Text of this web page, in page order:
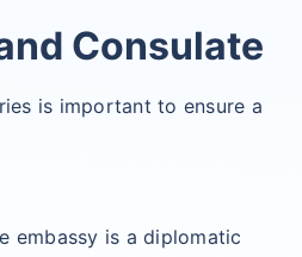
Consulate
is important to ensure a
embassy is a diplomatic